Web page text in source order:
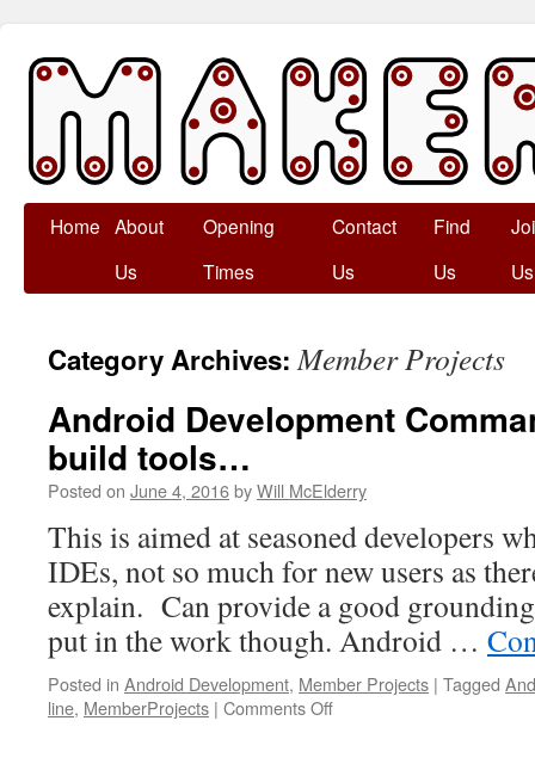
Skip
Home About
Us
Opening
Times
Contact
Us
Find
Us
Us
Category Archives:Member Projects
Android Development
build tools…
Posted on June 4, 2016byWill McElderry
This is aimed at seasoned developers
IDEs, not so much for new users as
explain. Can provide a good
put in the work though. Android …
Posted in Android Development, Member Projects | Tagged
line, MemberProjects | Comments Offon